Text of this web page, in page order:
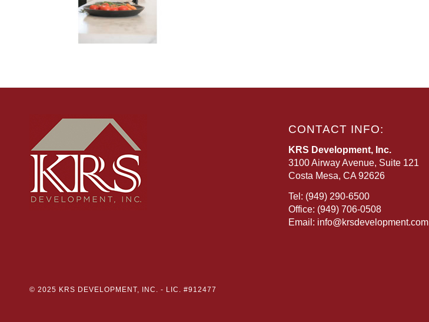
CONTACT INFO:
KRS Development, Inc.
3100 Airway Avenue, Suite 121
Costa Mesa, CA 92626
Tel: (949) 290-6500
Office: (949) 706-0508
Email: info@krsdevelopment.com
© 2025 KRS DEVELOPMENT, INC. - LIC. #912477